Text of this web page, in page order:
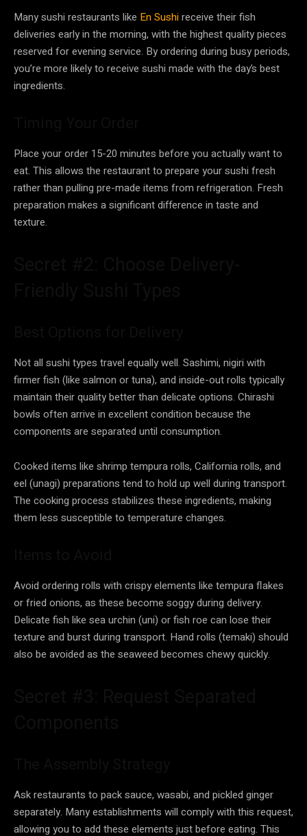
Many sushi restaurants like En Sushireceive their fish
deliveries early in the morning, with the highest quality pieces
reserved for evening service. By ordering during busy periods,
you’re more likely to receive sushi made with the day’s best
ingredients.
Place your order 15-20 minutes before you actually want to
eat. This allows the restaurant to prepare your sushi fresh
rather than pulling pre-made items from refrigeration. Fresh
preparation makes a significant difference in taste and
texture.
Not all sushi types travel equally well. Sashimi, nigiri with
firmer fish (like salmon or tuna), and inside-out rolls typically
maintain their quality better than delicate options. Chirashi
bowls often arrive in excellent condition because the
components are separated until consumption.
Cooked items like shrimp tempura rolls, California rolls, and
eel (unagi) preparations tend to hold up well during transport.
The cooking process stabilizes these ingredients, making
them less susceptible to temperature changes.
Avoid ordering rolls with crispy elements like tempura flakes
or fried onions, as these become soggy during delivery.
Delicate fish like sea urchin (uni) or fish roe can lose their
texture and burst during transport. Hand rolls (temaki) should
also be avoided as the seaweed becomes chewy quickly.
Ask restaurants to pack sauce, wasabi, and pickled ginger
separately. Many establishments will comply with this request,
allowing you to add these elements just before eating. This